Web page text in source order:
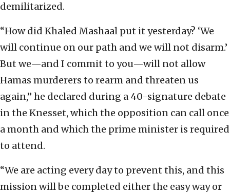
demilitarized.
“How did Khaled Mashaal put it yesterday? ‘We
will continue on our path and we will not disarm.’
But we—and I commit to you—will not allow
Hamas murderers to rearm and threaten us
again,” he declared during a 40-signature debate
in the Knesset, which the opposition can call once
a month and which the prime minister is required
to attend.
“We are acting every day to prevent this, and this
mission will be completed either the easy way or